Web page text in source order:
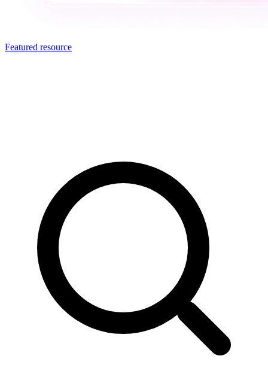
Featured resource